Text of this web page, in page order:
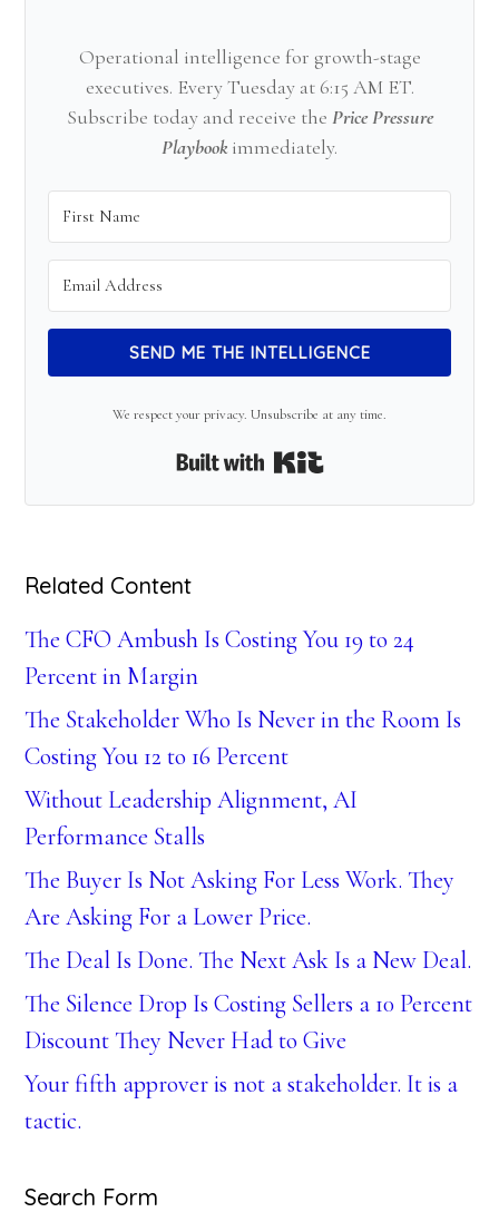
Operational intelligence for growth-stage
executives. Every Tuesday at 6:15 AM ET.
Subscribe today and receive the Price Pressure
Playbookimmediately.
SEND ME THE INTELLIGENCE
We respect your privacy. Unsubscribe at any time.
Built with Kit
Related Content
The CFO Ambush Is Costing You 19 to 24
Percent in Margin
The Stakeholder Who Is Never in the Room Is
Costing You 12 to 16 Percent
Without Leadership Alignment, AI
Performance Stalls
The Buyer Is Not Asking For Less Work. They
Are Asking For a Lower Price.
The Deal Is Done. The Next Ask Is a New Deal.
The Silence Drop Is Costing Sellers a 10 Percent
Discount They Never Had to Give
Your fifth approver is not a stakeholder. It is a
tactic.
Search Form